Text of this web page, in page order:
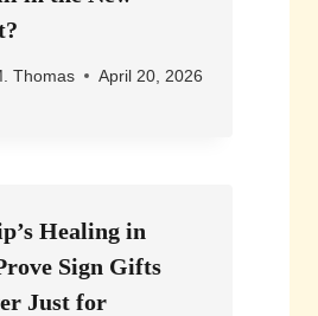
Thomas April 20, 2026
Healing in
Sign Gifts
Just for